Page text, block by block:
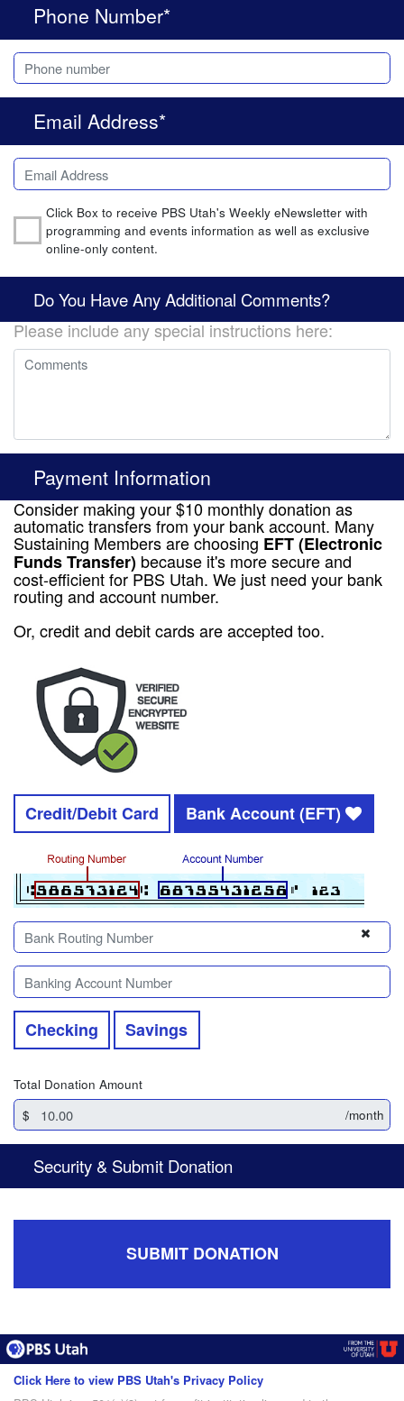
Phone Number*
Email Address*
Click Box to receive PBS Utah's Weekly eNewsletter with
programming and events information as well as exclusive
online-only content.
Do You Have Any Additional Comments?
Please include any special instructions here:
Payment Information
Consider making your $10 monthly donation as
automatic transfers from your bank account. Many
Sustaining Members are choosing EFT (Electronic
Funds Transfer) because it's more secure and
cost-efficient for PBS Utah. We just need your bank
routing and account number.
Or, credit and debit cards are accepted too.
Credit/Debit Card Bank Account (EFT)
Checking Savings
Total Donation Amount
$
/month
Security & Submit Donation
SUBMIT DONATION
Click Here to view PBS Utah's Privacy Policy